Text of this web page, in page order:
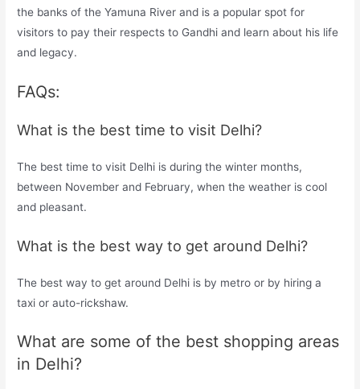
the banks of the Yamuna River and is a popular spot for
visitors to pay their respects to Gandhi and learn about his life
and legacy.
FAQs:
What is the best time to visit Delhi?
The best time to visit Delhi is during the winter months,
between November and February, when the weather is cool
and pleasant.
What is the best way to get around Delhi?
The best way to get around Delhi is by metro or by hiring a
taxi or auto-rickshaw.
What are some of the best shopping areas
in Delhi?